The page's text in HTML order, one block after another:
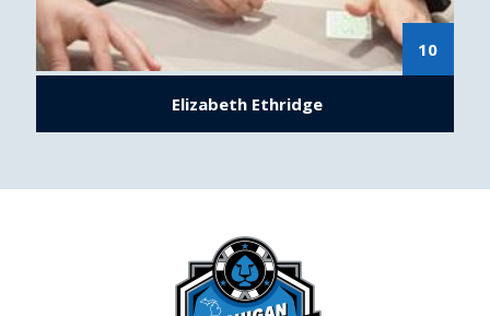
10
Elizabeth Ethridge